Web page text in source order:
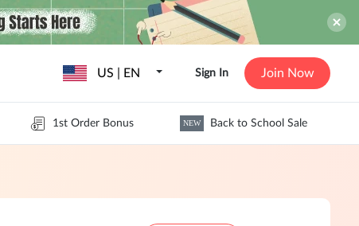
US | EN Sign In Join Now
1st Order Bonus NEW Back to School Sale